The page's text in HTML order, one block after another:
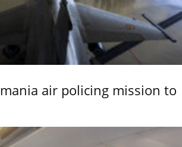
air policing mission to